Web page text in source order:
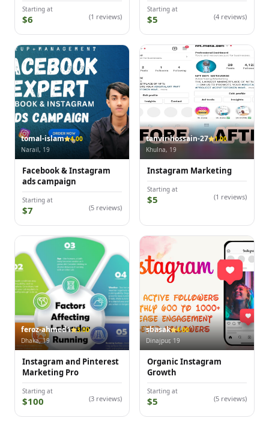
Starting at
$6 (1 reviews)
Starting at
$5 (4 reviews)
tomal-islam
4.00
Narail, 19
Facebook & Instagram
ads campaign
Starting at
$7 (5 reviews)
tanvir-hossain-27
1.00
Khulna, 19
Instagram Marketing
Starting at
$5 (1 reviews)
feroz-ahmed1
3.00
Dhaka, 19
Instagram and Pinterest
Marketing Pro
Starting at
$100 (3 reviews)
sbasak
4.00
Dinajpur, 19
Organic Instagram
Growth
Starting at
$5 (5 reviews)